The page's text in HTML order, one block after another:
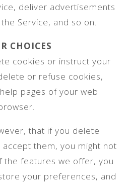
deliver advertisements
Service, and so on.
CHOICES
cookies or instruct your
or refuse cookies,
pages of your web
that if you delete
them, you might not
the features we offer, you
your preferences, and